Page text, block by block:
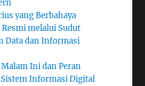
yang Berbahaya
melalui Sudut
Data dan Informasi
Ini dan Peran
Informasi Digital